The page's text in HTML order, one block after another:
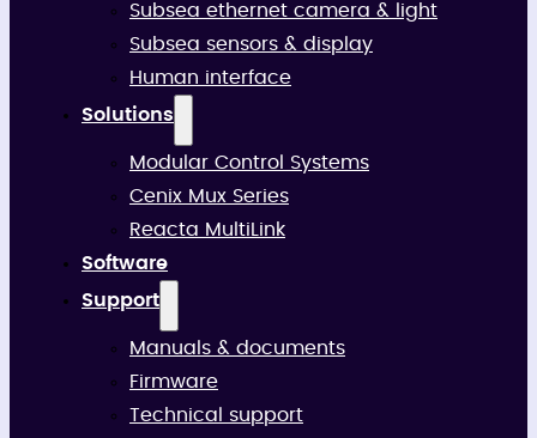
Subsea ethernet camera & light
Subsea sensors & display
Human interface
Solutions
Modular Control Systems
Cenix Mux Series
Reacta MultiLink
Software
Support
Manuals & documents
Firmware
Technical support